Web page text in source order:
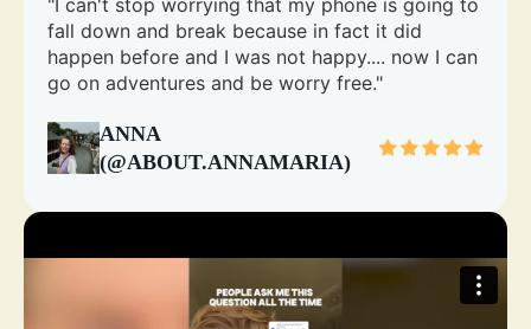
"I can't stop worrying that my phone is going to
fall down and break because in fact it did
happen before and I was not happy.... now I can
go on adventures and be worry free."
ANNA
(@ABOUT.ANNAMARIA)